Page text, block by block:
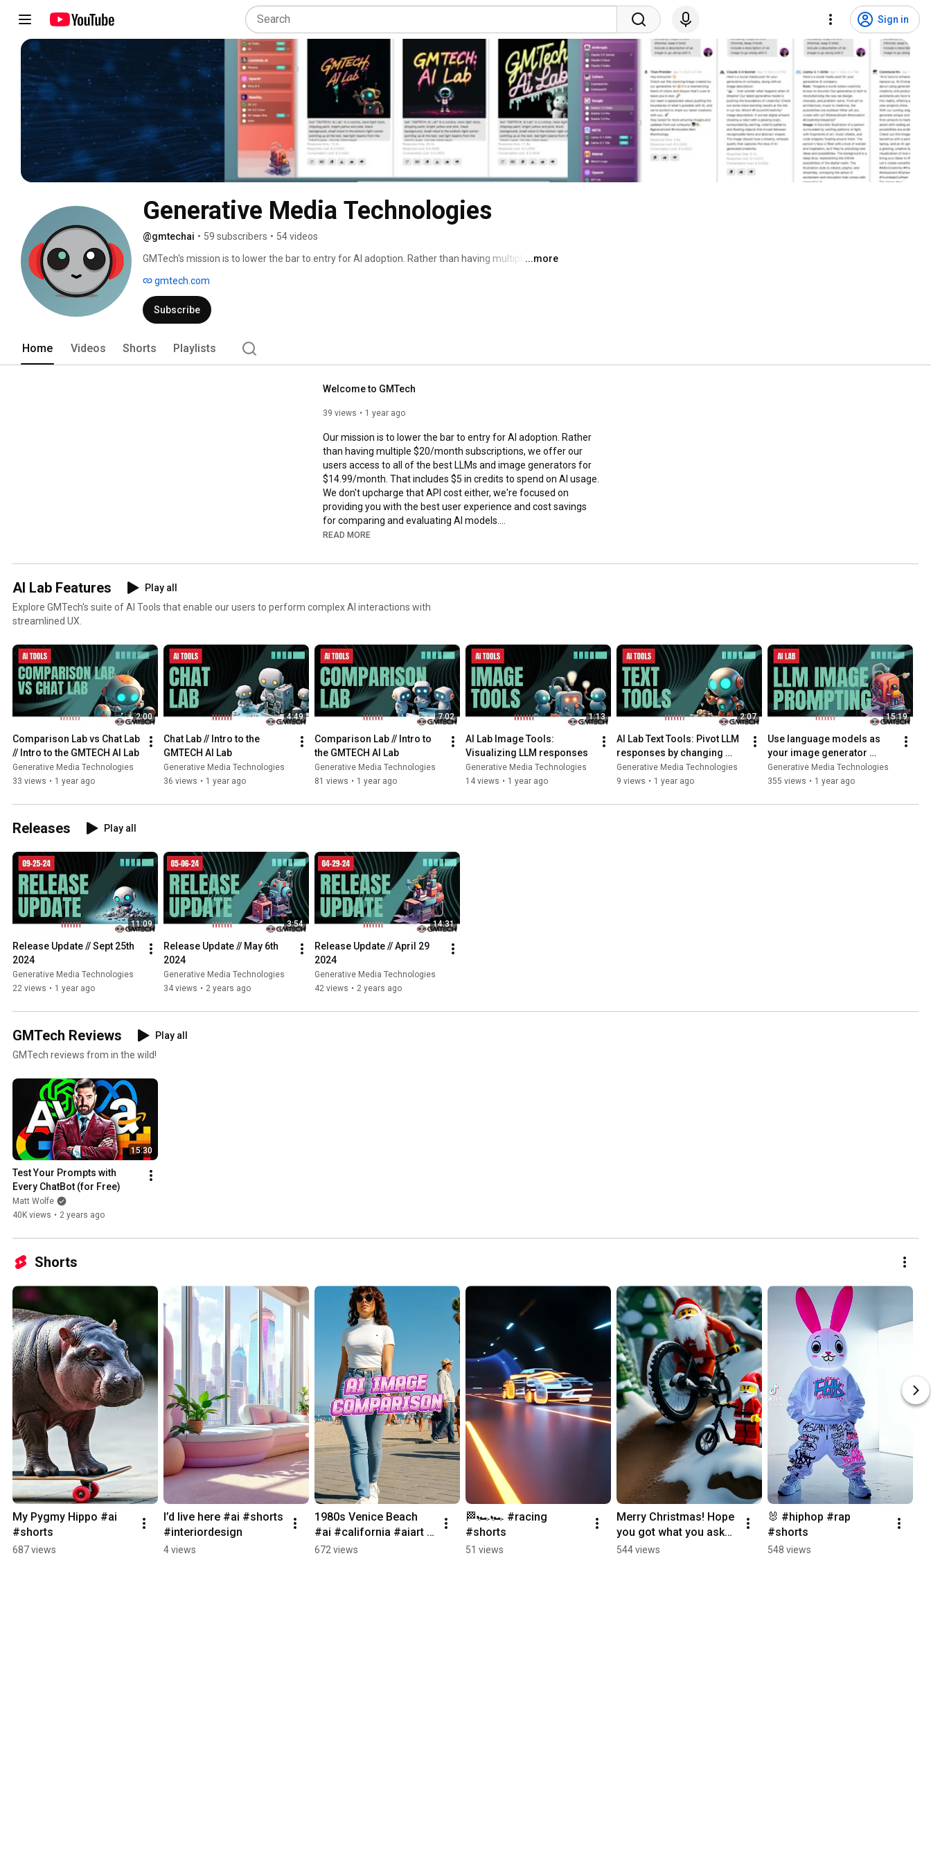
Sign in
Generative Media Technologies
@gmtechai • 59 subscribers • 54 videos
GMTech's mission is to lower the bar to entry for AI adoption. Rather than having multiple
generators for $14.99/month. That includes $5 in credits to spend on AI usage. We're focused
on providing you with the best user experience and cost savings for comparing and evaluating
AI models.
...more
gmtech.com
Subscribe
Home Videos Shorts Playlists
Welcome to GMTech
39 views 1 year ago
Our mission is to lower the bar to entry for AI adoption. Rather
than having multiple $20/month subscriptions, we offer our
users access to all of the best LLMs and image generators for
$14.99/month. That includes $5 in credits to spend on AI usage.
We don't upcharge that API cost either, we're focused on
providing you with the best user experience and cost savings
for comparing and evaluating AI models.
Enjoy!
READ MORE
AI Lab Features
Play all
Explore GMTech's suite of AI Tools that enable our users to perform complex AI interactions with
streamlined UX.
2:00
Comparison Lab vs Chat Lab
// Intro to the GMTECH AI Lab
Generative Media Technologies
33 views • 1 year ago
4:49
Chat Lab // Intro to the
GMTECH AI Lab
Generative Media Technologies
36 views • 1 year ago
7:02
Comparison Lab // Intro to
the GMTECH AI Lab
Generative Media Technologies
81 views • 1 year ago
1:13
AI Lab Image Tools:
Visualizing LLM responses
Generative Media Technologies
14 views • 1 year ago
2:07
AI Lab Text Tools: Pivot LLM
responses by changing
tone, length and language
Generative Media Technologies
9 views • 1 year ago
15:19
Use language models as
your image generator
prompt engineer
Generative Media Technologies
355 views • 1 year ago
Releases Play all
11:09
Release Update // Sept 25th
2024
Generative Media Technologies
22 views • 1 year ago
3:54
Release Update // May 6th
2024
Generative Media Technologies
34 views • 2 years ago
14:31
Release Update // April 29
2024
Generative Media Technologies
42 views • 2 years ago
GMTech Reviews
Play all
GMTech reviews from in the wild!
15:30
Test Your Prompts with
Every ChatBot (for Free)
Matt Wolfe
40K views • 2 years ago
Shorts
My Pygmy Hippo #ai
#shorts
687 views
I’d live here #ai #shorts
#interiordesign
4 views
1980s Venice Beach
#ai #california #aiart
#shorts #venicebeach
672 views
🏁🏎️🏎️ #racing
#shorts
51 views
Merry Christmas! Hope
you got what you asked
for 🎅🏽🎁🚲 #shorts
544 views
🐰 #hiphop #rap
#shorts
548 views